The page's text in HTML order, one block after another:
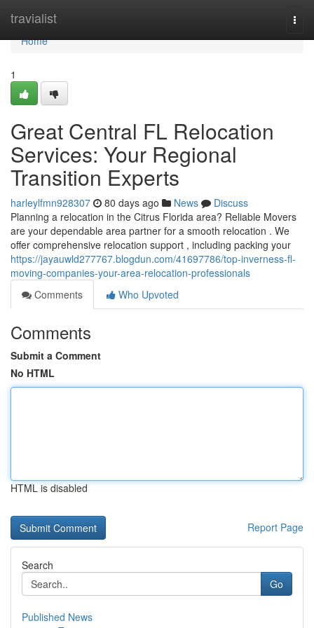
travialist
Home
Home
1
Great Central FL Relocation
Services: Your Regional
Transition Experts
harleylfmn928307 80 days ago News
Discuss
Planning a relocation in the Citrus Florida area? Reliable Movers
are your dependable area partner for a smooth relocation . We
offer comprehensive relocation support , including packing your
https://jayauwld277767.blogdun.com/41697786/top-inverness-fl-
moving-companies-your-area-relocation-professionals
Comments
Who Upvoted
Comments
Submit a Comment
No HTML
HTML is disabled
Report Page
Search
Go
Published News